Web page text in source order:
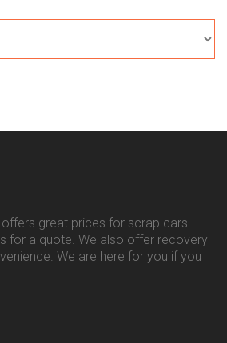
offers great prices for scrap cars
for a quote. We also offer recovery
We are here for you if you